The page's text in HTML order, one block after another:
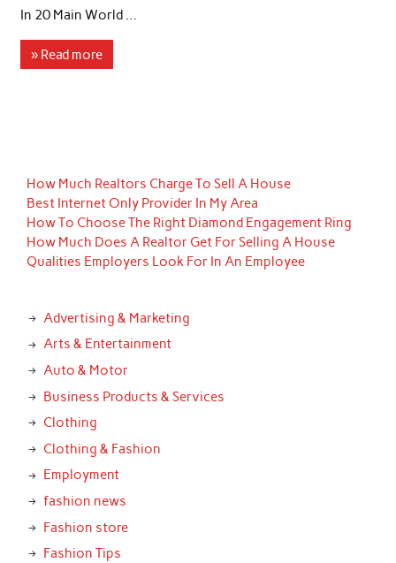
In 20 Main World …
» Read more
How Much Realtors Charge To Sell A House
Best Internet Only Provider In My Area
How To Choose The Right Diamond Engagement Ring
How Much Does A Realtor Get For Selling A House
Qualities Employers Look For In An Employee
Advertising & Marketing
Arts & Entertainment
Auto & Motor
Business Products & Services
Clothing
Clothing & Fashion
Employment
fashion news
Fashion store
Fashion Tips